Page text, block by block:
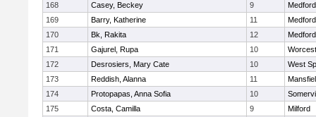
168
Casey, Beckey 9
Medford
169
Barry, Katherine 11
Medford
170
Bk, Rakita 12
Medford
171
Gajurel, Rupa 10
172
Desrosiers, Mary Cate 10
West
173
Reddish, Alanna 11
174
Protopapas, Anna Sofia 10
175
Costa, Camilla 9
Milford